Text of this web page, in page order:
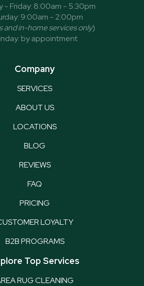
- Friday: 8:00am - 5:30pm
9:00am - 2:00pm
and in-home services only)
by appointment
Company
SERVICES
ABOUT US
LOCATIONS
BLOG
REVIEWS
FAQ
PRICING
LOYALTY
B2B PROGRAMS
Top Services
RUG CLEANING